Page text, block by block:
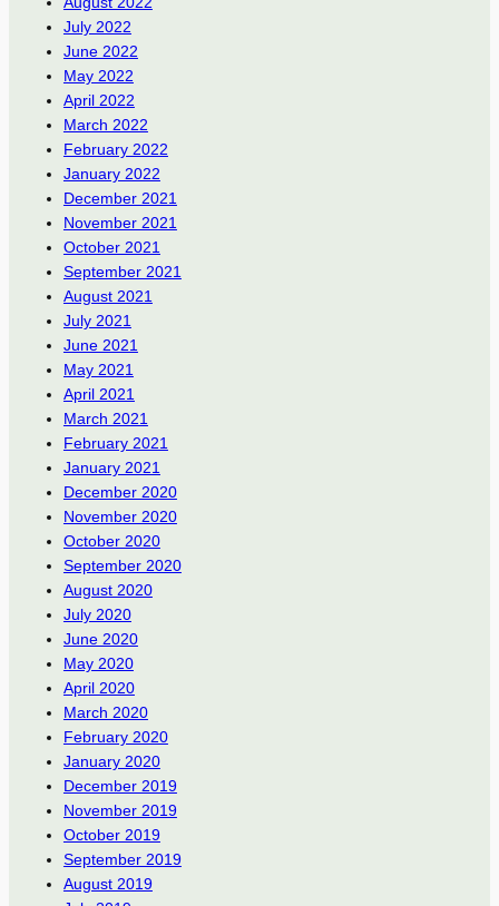
July 2022
June 2022
May 2022
April 2022
March 2022
February 2022
January 2022
December 2021
November 2021
October 2021
September 2021
August 2021
July 2021
June 2021
May 2021
April 2021
March 2021
February 2021
January 2021
December 2020
November 2020
October 2020
September 2020
August 2020
July 2020
June 2020
May 2020
April 2020
March 2020
February 2020
January 2020
December 2019
November 2019
October 2019
September 2019
August 2019